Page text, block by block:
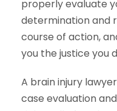
properly evaluate
determination and
course of action,
you the justice you
A brain injury
case evaluation